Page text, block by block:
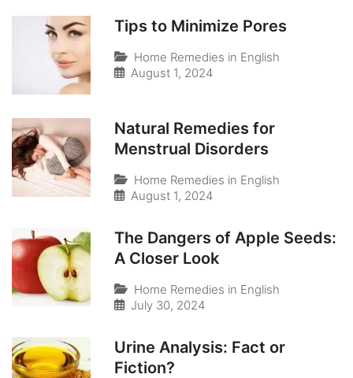
Tips to Minimize Pores
Home Remedies in English
August 1, 2024
Natural Remedies for
Menstrual Disorders
Home Remedies in English
August 1, 2024
The Dangers of Apple Seeds:
A Closer Look
Home Remedies in English
July 30, 2024
Urine Analysis: Fact or
Fiction?